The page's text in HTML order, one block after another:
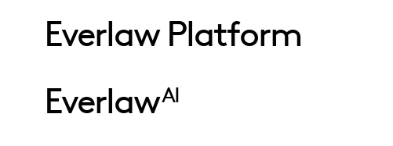
Everlaw Platform
EverlawAI